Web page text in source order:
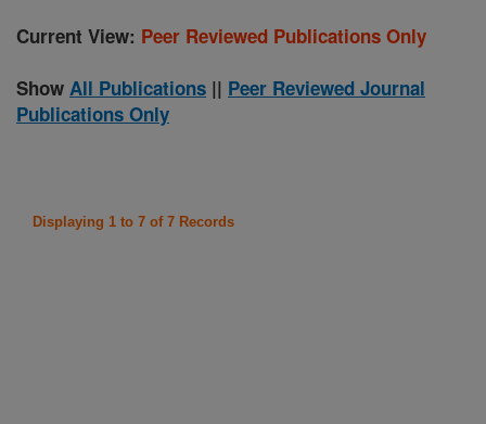
Current View: Peer Reviewed Publications Only
Show All Publications || Peer Reviewed Journal
Publications Only
Displaying 1 to 7 of 7 Records